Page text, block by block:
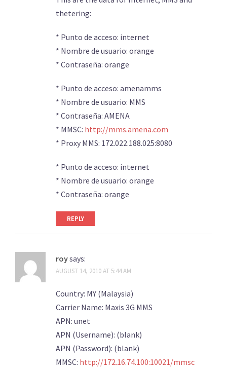
thetering:
* Punto de acceso: internet
* Nombre de usuario: orange
* Contraseña: orange
* Punto de acceso: amenamms
* Nombre de usuario: MMS
* Contraseña: AMENA
* MMSC: http://mms.amena.com
* Proxy MMS: 172.022.188.025:8080
* Punto de acceso: internet
* Nombre de usuario: orange
* Contraseña: orange
REPLY
roysays:
AUGUST 14, 2010 AT 5:44 AM
Country: MY (Malaysia)
Carrier Name: Maxis 3G MMS
APN: unet
APN (Username): (blank)
APN (Password): (blank)
MMSC: http://172.16.74.100:10021/mmsc